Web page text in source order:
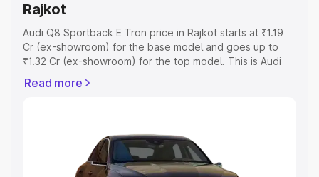
Rajkot
Audi Q8 Sportback E Tron price in Rajkot starts at ₹1.19
Cr (ex-showroom) for the base model and goes up to
₹1.32 Cr (ex-showroom) for the top model. This is Audi
includes RTO or Registration Cost, Insurance Cost.
features and details to help you choose the best option.
Explore Cars by Price Range
Read more